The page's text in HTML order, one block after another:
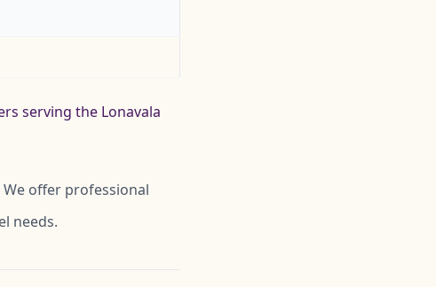
serving the Lonavala
offer professional
needs.